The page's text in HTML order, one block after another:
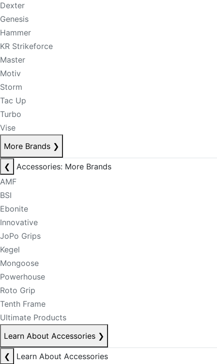
Dexter
Genesis
Hammer
KR Strikeforce
Master
Motiv
Storm
Tac Up
Turbo
Vise
More Brands ❯
❮
Accessories: More Brands
AMF
BSI
Ebonite
Innovative
JoPo Grips
Kegel
Mongoose
Powerhouse
Roto Grip
Tenth Frame
Ultimate Products
Learn About Accessories ❯
❮
Learn About Accessories